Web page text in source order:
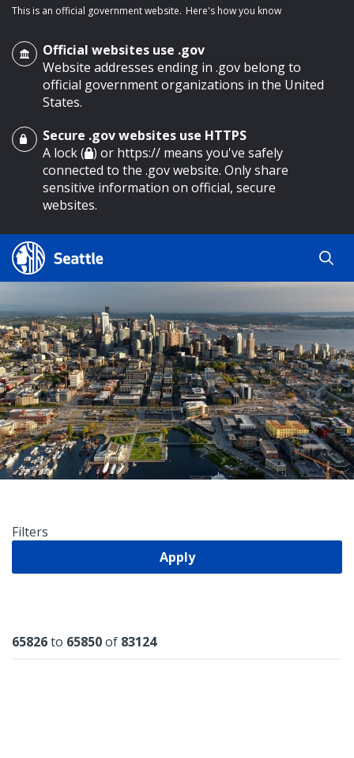
main content
This is an official government website. Here's how you know
Official websites use .gov
Website addresses ending in .gov belong to
official government organizations in the United
States.
Secure .gov websites use HTTPS
A lock ( ) or https:// means you've safely
connected to the .gov website. Only share
sensitive information on official, secure
websites.
Search Results
Search
Search
by
keyword
Filters
Apply
Results
65826to 65850of 83124